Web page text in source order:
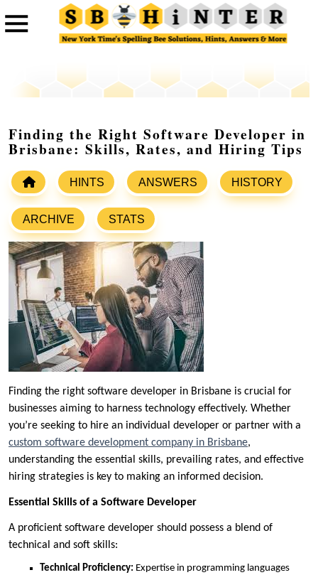
Finding the Right Software Developer in
Brisbane: Skills, Rates, and Hiring Tips
HINTS ANSWERS HISTORY
ARCHIVE STATS
Finding the right software developer in Brisbane is crucial for
businesses aiming to harness technology effectively. Whether
you’re seeking to hire an individual developer or partner with a
custom software development company in Brisbane,
understanding the essential skills, prevailing rates, and effective
hiring strategies is key to making an informed decision.
Essential Skills of a Software Developer
A proficient software developer should possess a blend of
technical and soft skills:
Technical Proficiency: Expertise in programming languages